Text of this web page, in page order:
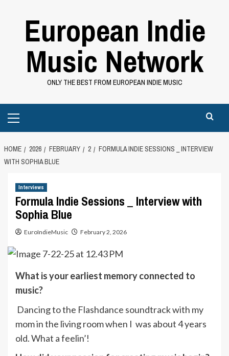
European Indie
Music Network
ONLY THE BEST FROM EUROPEAN INDIE MUSIC
Menu
HOME 2026 FEBRUARY 2
FORMULA INDIE SESSIONS _ INTERVIEW
WITH SOPHIA BLUE
Interviews
Formula Indie Sessions _ Interview with
Sophia Blue
EuroIndieMusic February 2, 2026
What is your earliest memory connected to
music?
Dancing to the Flashdance soundtrack with my
mom in the living room when I was about 4 years
old. What a feelin’!